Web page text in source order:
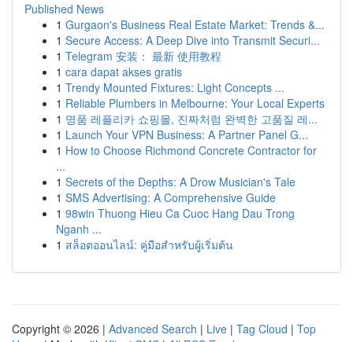
Published News
1 Gurgaon's Business Real Estate Market: Trends &...
1 Secure Access: A Deep Dive into Transmit Securi...
1 Telegram 安装： 最新 使用教程
1 cara dapat akses gratis
1 Trendy Mounted Fixtures: Light Concepts ...
1 Reliable Plumbers in Melbourne: Your Local Experts
1 명품 레플리카 쇼핑몰, 진짜처럼 완벽한 고품질 레...
1 Launch Your VPN Business: A Partner Panel G...
1 How to Choose Richmond Concrete Contractor for
...
1 Secrets of the Depths: A Drow Musician's Tale
1 SMS Advertising: A Comprehensive Guide
1 98win Thuong Hieu Ca Cuoc Hang Dau Trong
Nganh ...
1 สล็อตออนไลน์: คู่มือสำหรับผู้เริ่มต้น
Copyright © 2026 | Advanced Search | Live | Tag Cloud | Top